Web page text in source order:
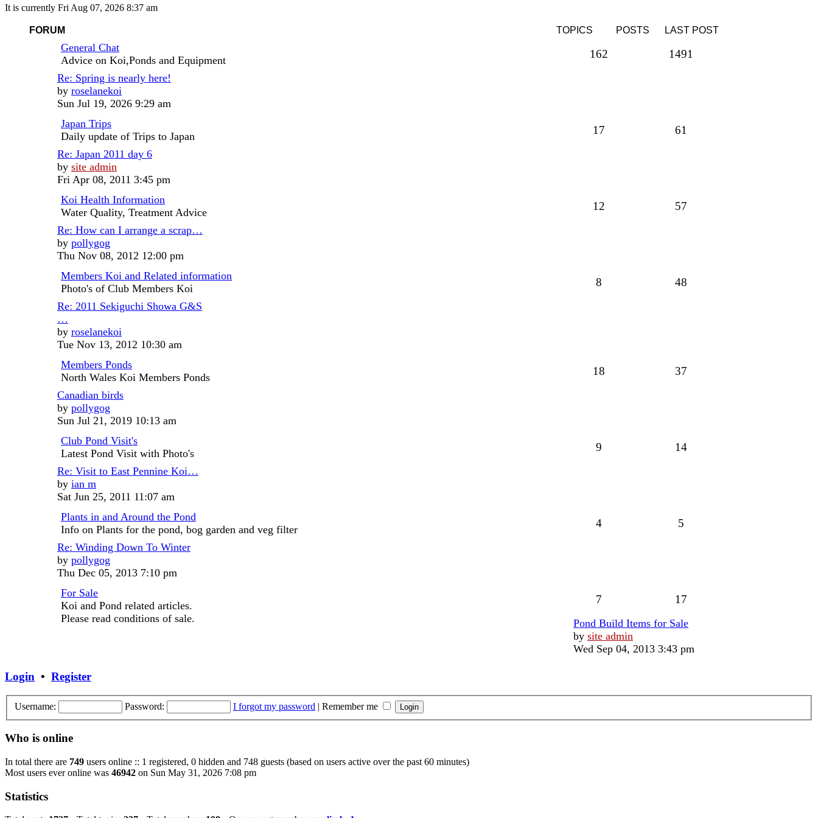
It is currently Fri Aug 07, 2026 8:37 am
FORUM TOPICS POSTS LAST POST
General Chat
Advice on Koi,Ponds and Equipment
162 1491
Re: Spring is nearly here!
by roselanekoi
the
Sun Jul 19, 2026 9:29 am
Japan Trips
Daily update of Trips to Japan
17 61
Re: Japan 2011 day 6
by site admin
the
post
Fri Apr 08, 2011 3:45 pm
Koi Health Information
Water Quality, Treatment Advice
12 57
Re: How can I arrange a scrap…
by pollygog
the
post
Thu Nov 08, 2012 12:00 pm
Members Koi and Related information
Photo's of Club Members Koi
8 48
Re: 2011 Sekiguchi Showa G&S
…
by roselanekoi
the
post
Tue Nov 13, 2012 10:30 am
Members Ponds
North Wales Koi Members Ponds
18 37
Canadian birds
by pollygog
the
post
Sun Jul 21, 2019 10:13 am
Club Pond Visit's
Latest Pond Visit with Photo's
9 14
Re: Visit to East Pennine Koi…
by ian m
the
post
Sat Jun 25, 2011 11:07 am
Plants in and Around the Pond
Info on Plants for the pond, bog garden and veg filter
4 5
Re: Winding Down To Winter
by pollygog
the
Thu Dec 05, 2013 7:10 pm
For Sale
Koi and Pond related articles.
Please read conditions of sale.
7 17
Pond Build Items for Sale
by site admin
the
Wed Sep 04, 2013 3:43 pm
Login • Register
Username: Password: I forgot my password | Remember me
Who is online
In total there are 749 users online :: 1 registered, 0 hidden and 748 guests (based on users active over the past 60 minutes)
Most users ever online was 46942 on Sun May 31, 2026 7:08 pm
Statistics